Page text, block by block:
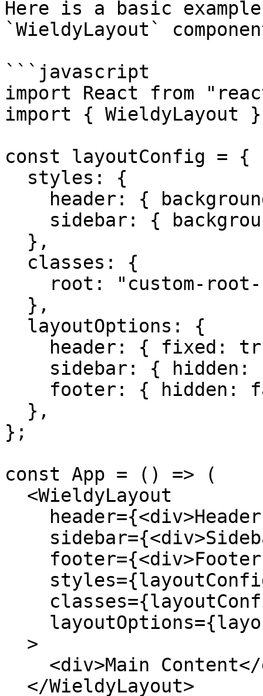
Here is a basic
`WieldyLayout`
```javascript
import React from
import { WieldyLayout
const layoutConfig = {
};
const App = () => (